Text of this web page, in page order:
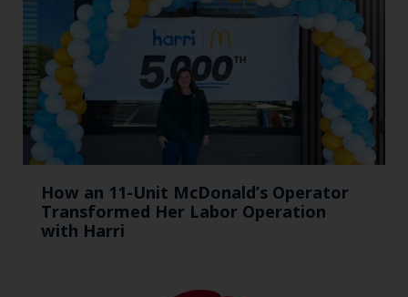
How an 11-Unit McDonald’s Operator
Transformed Her Labor Operation
with Harri